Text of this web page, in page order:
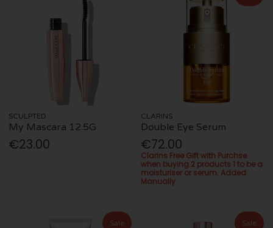
SCULPTED
My Mascara 12.5G
€23.00
CLARINS
Double Eye Serum
€72.00
Clarins Free Gift with Purchse
when buying 2 products 1 to be a
moisturiser or serum. Added
Manually
Sale Sale